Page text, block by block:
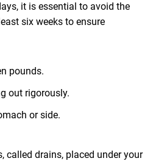
it is essential to avoid the
six weeks to ensure
pounds.
out rigorously.
or side.
called drains, placed under your